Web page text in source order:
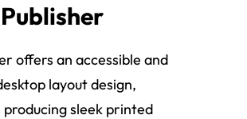
offers an accessible and
layout design,
sleek printed